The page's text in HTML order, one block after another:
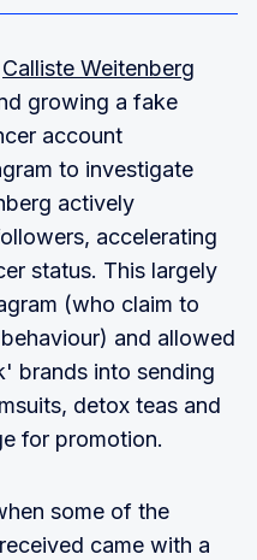
Calliste Weitenberg
growing a fake
account
to investigate
actively
accelerating
status. This largely
(who claim to
and allowed
brands into sending
detox teas and
for promotion.
some of the
came with a